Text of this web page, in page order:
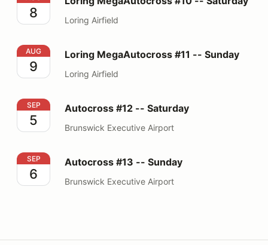
8 Loring Airfield
Loring MegaAutocross #11 -- Sunday
AUG
9
Loring MegaAutocross #11 -- Sunday
Loring Airfield
Autocross #12 -- Saturday
SEP
5
Autocross #12 -- Saturday
Brunswick Executive Airport
Autocross #13 -- Sunday
SEP
6
Autocross #13 -- Sunday
Brunswick Executive Airport